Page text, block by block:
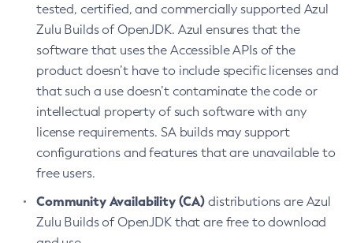
tested, certified, and commercially supported Azul
Zulu Builds of OpenJDK. Azul ensures that the
software that uses the Accessible APIs of the
product doesn’t have to include specific licenses and
that such a use doesn’t contaminate the code or
intellectual property of such software with any
license requirements. SA builds may support
configurations and features that are unavailable to
free users.
Community Availability (CA) distributions are Azul
Zulu Builds of OpenJDK that are free to download